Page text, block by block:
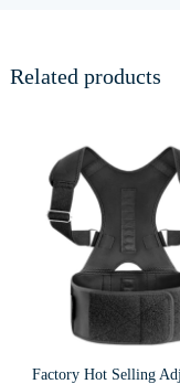
Related products